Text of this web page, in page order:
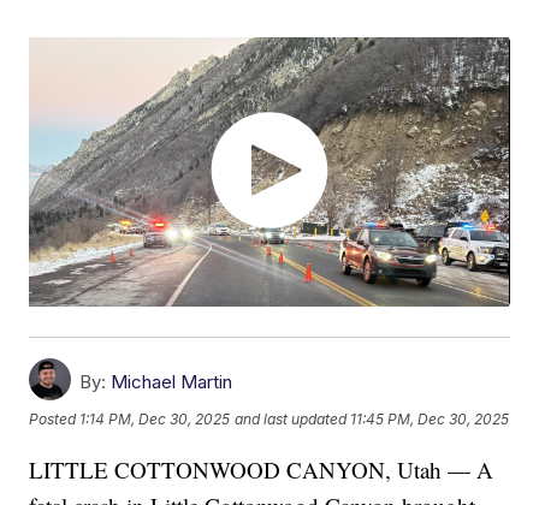
By: Michael Martin
Posted 1:14 PM, Dec 30, 2025 and last updated 11:45 PM, Dec 30, 2025
LITTLE COTTONWOOD CANYON, Utah — A